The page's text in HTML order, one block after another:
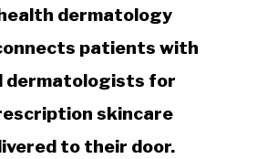
dermatology
patients with
dermatologists for
skincare
to their door.